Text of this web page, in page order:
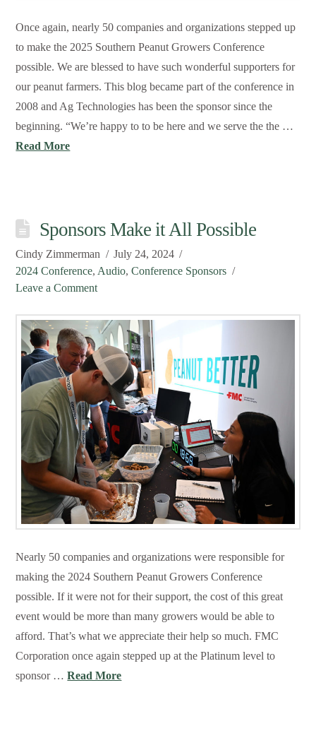
Once again, nearly 50 companies and organizations stepped up
to make the 2025 Southern Peanut Growers Conference
possible. We are blessed to have such wonderful supporters for
our peanut farmers. This blog became part of the conference in
2008 and Ag Technologies has been the sponsor since the
beginning. “We’re happy to to be here and we serve the the …
Read More
Sponsors Make it All Possible
Cindy Zimmerman
July 24, 2024
2024 Conference, Audio,Conference Sponsors
Leave a Comment
Nearly 50 companies and organizations were responsible for
making the 2024 Southern Peanut Growers Conference
possible. If it were not for their support, the cost of this great
event would be more than many growers would be able to
afford. That’s what we appreciate their help so much. FMC
Corporation once again stepped up at the Platinum level to
sponsor …Read More